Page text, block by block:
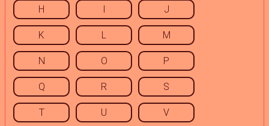
H I J
K L M
N O P
Q R S
T U V